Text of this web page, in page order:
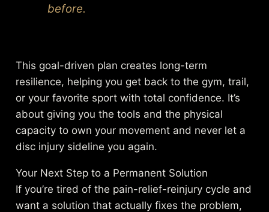
before.
This goal-driven plan creates long-term
resilience, helping you get back to the gym, trail,
or your favorite sport with total confidence. It’s
about giving you the tools and the physical
capacity to own your movement and never let a
disc injury sideline you again.
Your Next Step to a Permanent Solution
If you’re tired of the pain-relief-reinjury cycle and
want a solution that actually fixes the problem,